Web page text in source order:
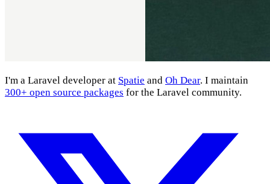
I'm a Laravel developer at Spatie and Oh Dear. I maintain
300+ open source packages for the Laravel community.